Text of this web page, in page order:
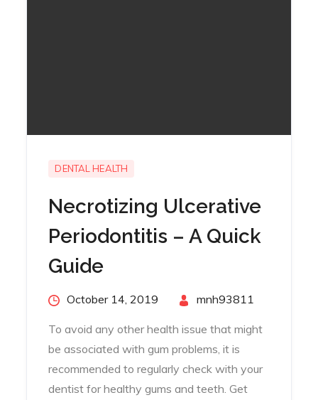
DENTAL HEALTH
Necrotizing Ulcerative
Periodontitis – A Quick
Guide
PostedOctober 14, 2019 mnh93811
To avoid any other health issue that might
be associated with gum problems, it is
recommended to regularly check with your
dentist for healthy gums and teeth. Get